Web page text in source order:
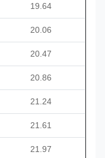
19.64
20.06
20.47
20.86
21.24
21.61
21.97